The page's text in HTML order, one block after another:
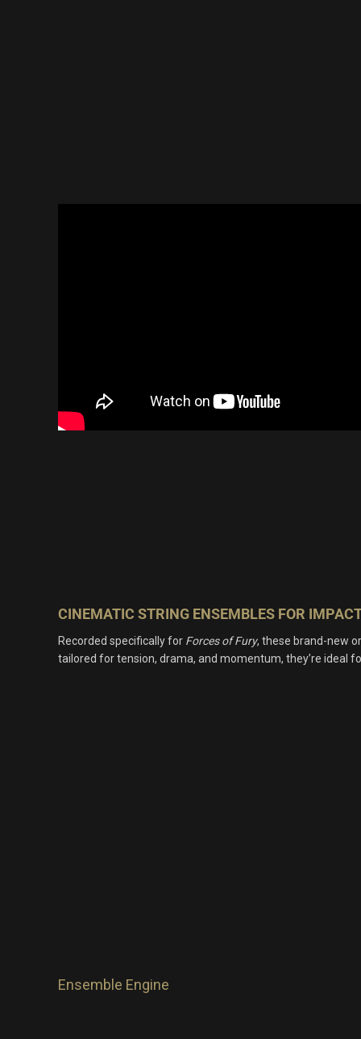
CINEMATIC STRING ENSEMBLES FOR
Recorded specifically for Forces of Fury, these brand-new
tailored for tension, drama, and momentum, they’re ideal
Ensemble Engine